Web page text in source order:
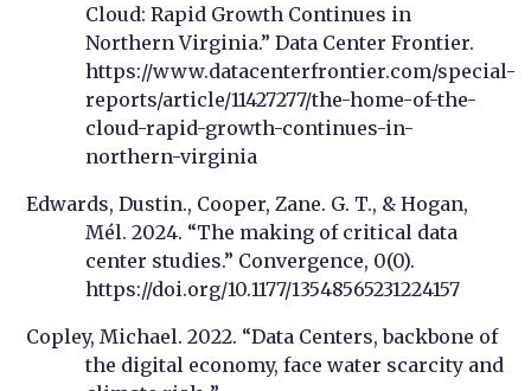
Cloud: Rapid Growth Continues in
Northern Virginia.” Data Center Frontier.
https://www.datacenterfrontier.com/special-
reports/article/11427277/the-home-of-the-
cloud-rapid-growth-continues-in-
northern-virginia
Edwards, Dustin., Cooper, Zane. G. T., & Hogan,
Mél. 2024. “The making of critical data
center studies.” Convergence, 0(0).
https://doi.org/10.1177/13548565231224157
Copley, Michael. 2022. “Data Centers, backbone of
the digital economy, face water scarcity and